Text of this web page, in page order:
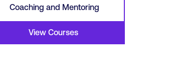
Coaching and Mentoring
View Courses